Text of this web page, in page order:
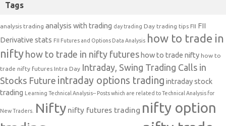
Tags
analysis trading analysis with trading day trading Day trading tips FII FII
Derivative stats FII Futures and Options Data Analysis how to trade in
nifty how to trade in nifty futures how to trade nifty how to
trade nifty futures Intra Day Intraday, Swing Trading Calls in
Stocks Future intraday options trading intraday stock
trading
Learning Technical Analysis-- Posts which are related to Technical Analysis for
New Traders. Nifty nifty futures trading nifty option